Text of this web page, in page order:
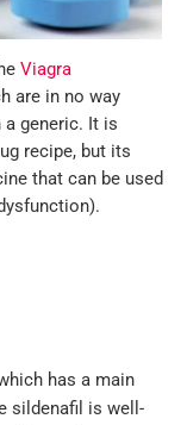
Viagra
are in no way
generic. It is
recipe, but its
that can be used
has a main
sildenafil is well-